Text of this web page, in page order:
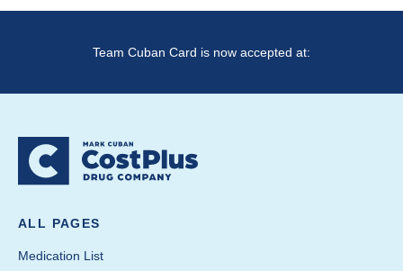
Team Cuban Card is now accepted at:
ALL PAGES
Medication List